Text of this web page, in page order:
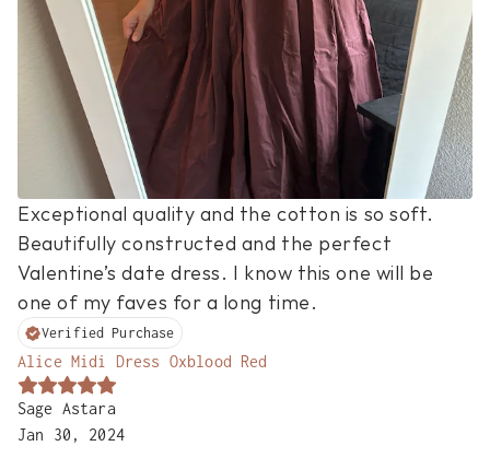
Exceptional quality and the cotton is so soft.
Beautifully constructed and the perfect
Valentine’s date dress. I know this one will be
one of my faves for a long time.
Verified Purchase
Alice Midi Dress Oxblood Red
Sage Astara
Jan 30, 2024